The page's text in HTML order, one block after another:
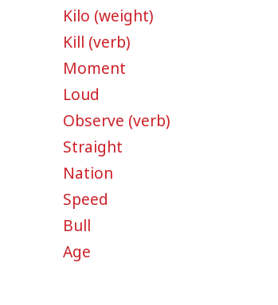
Kilo (weight)
Kill (verb)
Moment
Loud
Observe (verb)
Straight
Nation
Speed
Bull
Age